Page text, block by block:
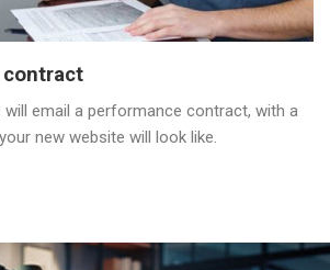
contract
email a performance contract, with a
new website will look like.